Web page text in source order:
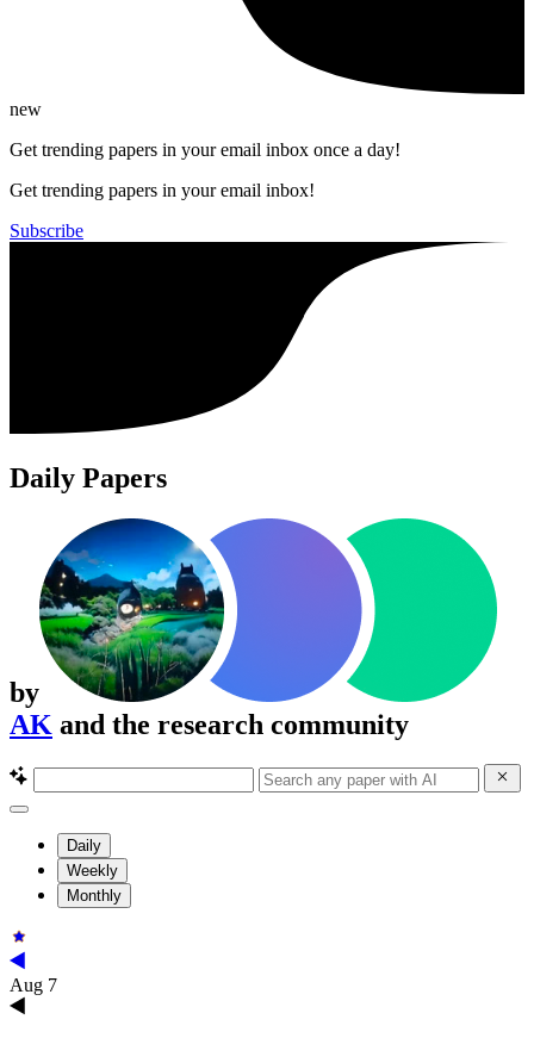
new
Get trending papers in your email inbox once a day!
Get trending papers in your email inbox!
Subscribe
Daily Papers
by
AK and the research community
Daily
Weekly
Monthly
Aug 7